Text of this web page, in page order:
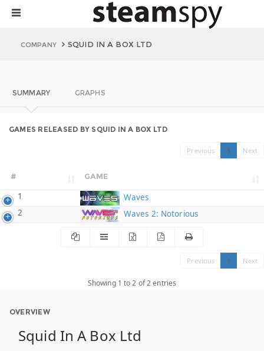
COMPANY SQUID IN A BOX LTD
SUMMARY GRAPHS
GAMES RELEASED BY SQUID IN A BOX LTD
Previous 1 Next
# GAME
1
Waves
2
Waves 2: Notorious
Previous 1 Next
Showing 1 to 2 of 2 entries
OVERVIEW
Squid In A Box Ltd